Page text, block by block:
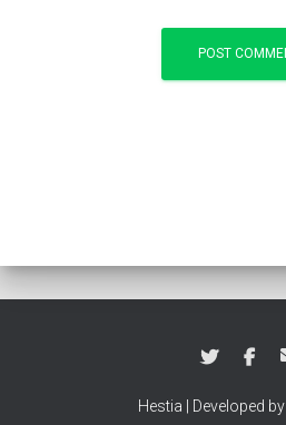
Hestia | Developed by